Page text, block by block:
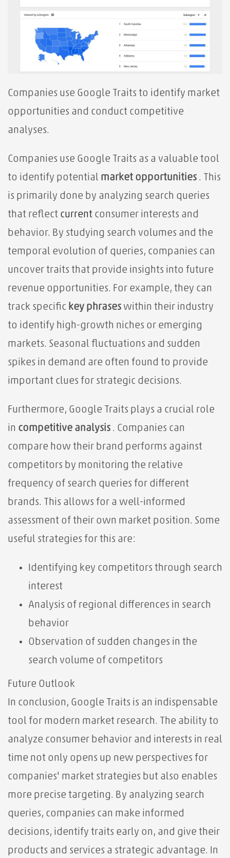
Companies use Google Traits to identify market
opportunities and conduct competitive
analyses.
Companies use Google Traits as a valuable tool
to identify potential market opportunities . This
is primarily done by analyzing search queries
that reflect current consumer interests and
behavior. By studying search volumes and the
temporal evolution of queries, companies can
uncover traits that provide insights into future
revenue opportunities. For example, they can
track specific key phrases within their industry
to identify high-growth niches or emerging
markets. Seasonal fluctuations and sudden
spikes in demand are often found to provide
important clues for strategic decisions.
Furthermore, Google Traits plays a crucial role
in competitive analysis . Companies can
compare how their brand performs against
competitors by monitoring the relative
frequency of search queries for different
brands. This allows for a well-informed
assessment of their own market position. Some
useful strategies for this are:
Identifying key competitors through search
interest
Analysis of regional differences in search
behavior
Observation of sudden changes in the
search volume of competitors
Future Outlook
In conclusion, Google Traits is an indispensable
tool for modern market research. The ability to
analyze consumer behavior and interests in real
time not only opens up new perspectives for
companies' market strategies but also enables
more precise targeting. By analyzing search
queries, companies can make informed
decisions, identify traits early on, and give their
products and services a strategic advantage. In